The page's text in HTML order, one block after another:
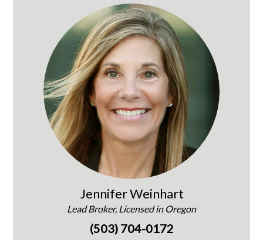
Jennifer Weinhart
Lead Broker, Licensed in Oregon
(503) 704-0172